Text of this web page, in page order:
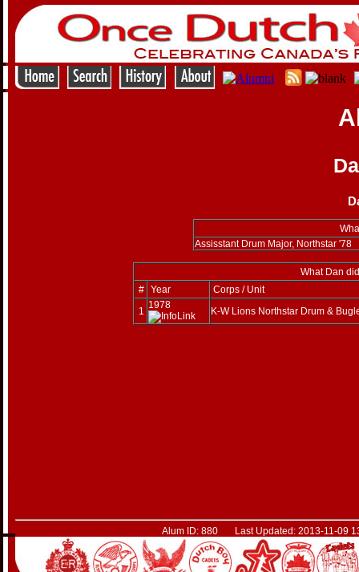
Assisstant Drum Major, Northstar '78
What Dan
# Year
Corps / Unit
1
1978
K-W Lions Northstar Drum &
Alum ID: 880 Last Updated: 2013-11-09